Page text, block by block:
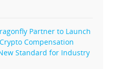
Partner to Launch
Compensation
Standard for Industry